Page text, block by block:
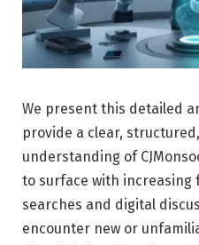
We present this detailed
provide a clear,
understanding of
to surface with increasing
searches and digital
encounter new or